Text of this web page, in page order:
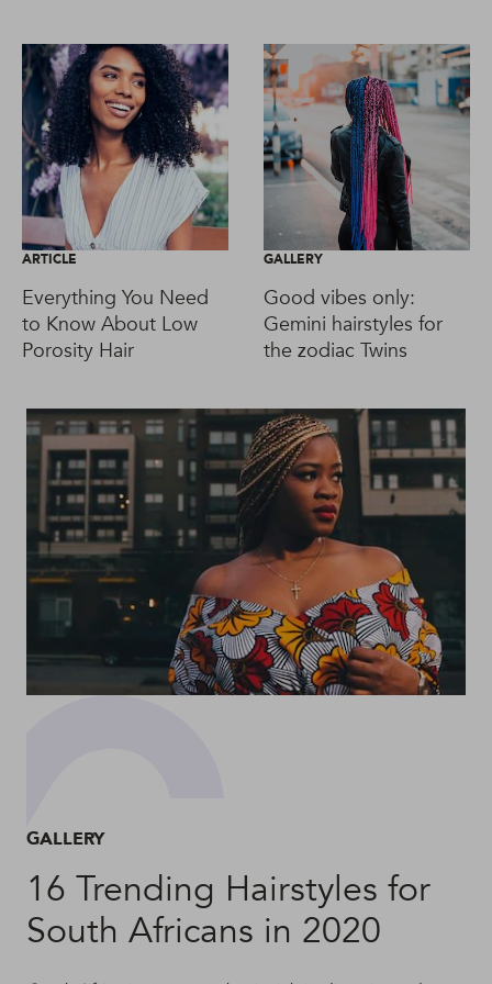
ARTICLE
Everything You Need
to Know About Low
Porosity Hair
GALLERY
Good vibes only:
Gemini hairstyles for
the zodiac Twins
GALLERY
16 Trending Hairstyles for
South Africans in 2020